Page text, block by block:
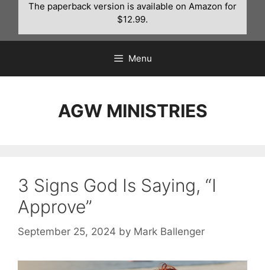
The paperback version is available on Amazon for
$12.99.
Menu
AGW MINISTRIES
3 Signs God Is Saying, “I
Approve”
September 25, 2024 by Mark Ballenger